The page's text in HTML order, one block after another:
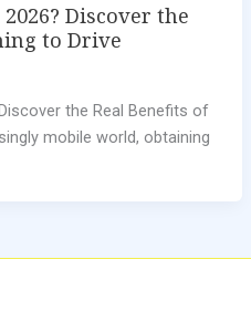
Discover the
to Drive
the Real Benefits of
mobile world, obtaining